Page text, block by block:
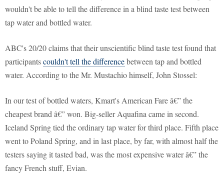
wouldn't be able to tell the difference in a blind taste test between
tap water and bottled water.
ABC's 20/20 claims that their unscientific blind taste test found that
participantscouldn't tell the differencebetween tap and bottled
water. According to the Mr. Mustachio himself, John Stossel:
In our test of bottled waters, Kmart's American Fare â€” the
cheapest brand â€” won. Big-seller Aquafina came in second.
Iceland Spring tied the ordinary tap water for third place. Fifth place
went to Poland Spring, and in last place, by far, with almost half the
testers saying it tasted bad, was the most expensive water â€” the
fancy French stuff, Evian.